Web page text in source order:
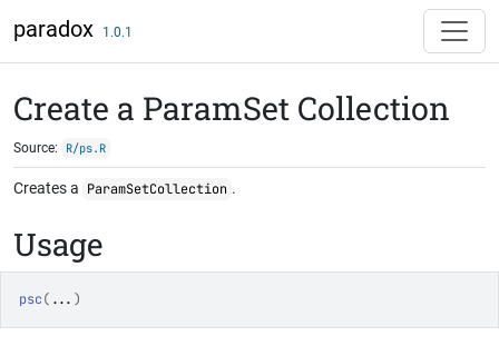
paradox 1.0.1
Create a ParamSet Collection
Source: R/ps.R
Creates a ParamSetCollection .
Usage
psc( ... )